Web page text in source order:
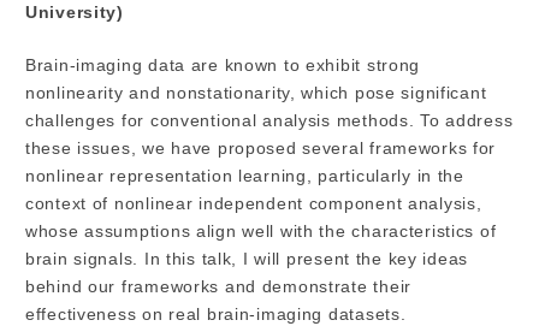
University)
Brain-imaging data are known to exhibit strong
nonlinearity and nonstationarity, which pose significant
challenges for conventional analysis methods. To address
these issues, we have proposed several frameworks for
nonlinear representation learning, particularly in the
context of nonlinear independent component analysis,
whose assumptions align well with the characteristics of
brain signals. In this talk, I will present the key ideas
behind our frameworks and demonstrate their
effectiveness on real brain-imaging datasets.